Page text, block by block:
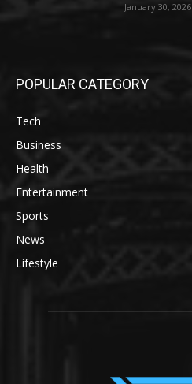
January 30, 2026
POPULAR CATEGORY
Tech
Business
Health
Entertainment
Sports
News
Lifestyle